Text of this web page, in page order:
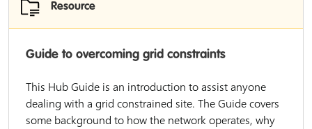
Resource
Guide to overcoming grid constraints
This Hub Guide is an introduction to assist anyone
dealing with a grid constrained site. The Guide covers
some background to how the network operates, why